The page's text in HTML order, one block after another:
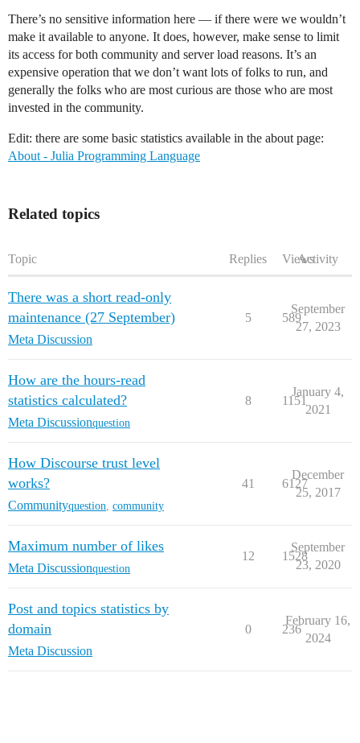
There’s no sensitive information here — if there were we wouldn’t
make it available to anyone. It does, however, make sense to limit
its access for both community and server load reasons. It’s an
expensive operation that we don’t want lots of folks to run, and
generally the folks who are most curious are those who are most
invested in the community.
Edit: there are some basic statistics available in the about page:
About - Julia Programming Language
Related topics
Topic Replies ViewsActivity
There was a short read-only
maintenance (27 September)
Meta Discussion
5 589
September
27, 2023
How are the hours-read
statistics calculated?
Meta Discussionquestion
8 1151
January 4,
2021
How Discourse trust level
works?
Communityquestion community
41 6127
December
25, 2017
Maximum number of likes
Meta Discussionquestion
12 1528
September
23, 2020
Post and topics statistics by
domain
Meta Discussion
0 236
February 16,
2024